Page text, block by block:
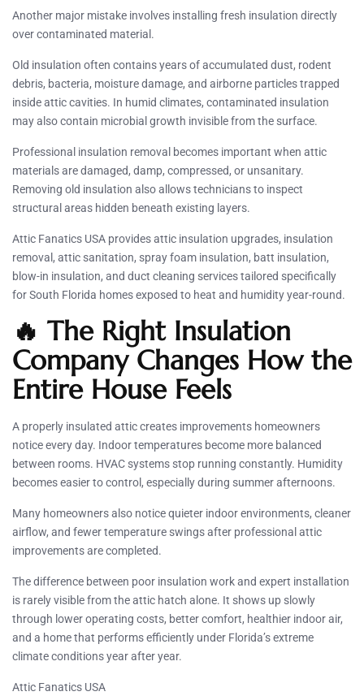
Another major mistake involves installing fresh insulation directly
over contaminated material.
Old insulation often contains years of accumulated dust, rodent
debris, bacteria, moisture damage, and airborne particles trapped
inside attic cavities. In humid climates, contaminated insulation
may also contain microbial growth invisible from the surface.
Professional insulation removal becomes important when attic
materials are damaged, damp, compressed, or unsanitary.
Removing old insulation also allows technicians to inspect
structural areas hidden beneath existing layers.
Attic Fanatics USA provides attic insulation upgrades, insulation
removal, attic sanitation, spray foam insulation, batt insulation,
blow-in insulation, and duct cleaning services tailored specifically
for South Florida homes exposed to heat and humidity year-round.
🔥 The Right Insulation
Company Changes How the
Entire House Feels
A properly insulated attic creates improvements homeowners
notice every day. Indoor temperatures become more balanced
between rooms. HVAC systems stop running constantly. Humidity
becomes easier to control, especially during summer afternoons.
Many homeowners also notice quieter indoor environments, cleaner
airflow, and fewer temperature swings after professional attic
improvements are completed.
The difference between poor insulation work and expert installation
is rarely visible from the attic hatch alone. It shows up slowly
through lower operating costs, better comfort, healthier indoor air,
and a home that performs efficiently under Florida’s extreme
climate conditions year after year.
Attic Fanatics USA